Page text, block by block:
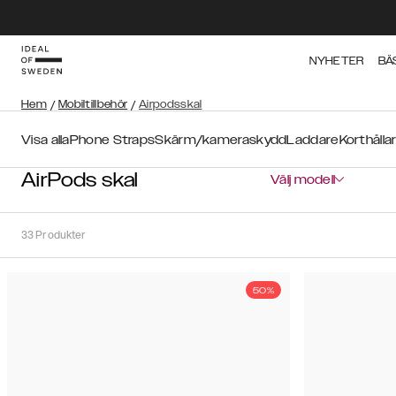
NYHETER
Hem / Mobiltillbehör / Airpodsskal
Visa allaPhone StrapsSkärm/kameraskyddLaddare
AirPods skal Välj modell
33Produkter
50%